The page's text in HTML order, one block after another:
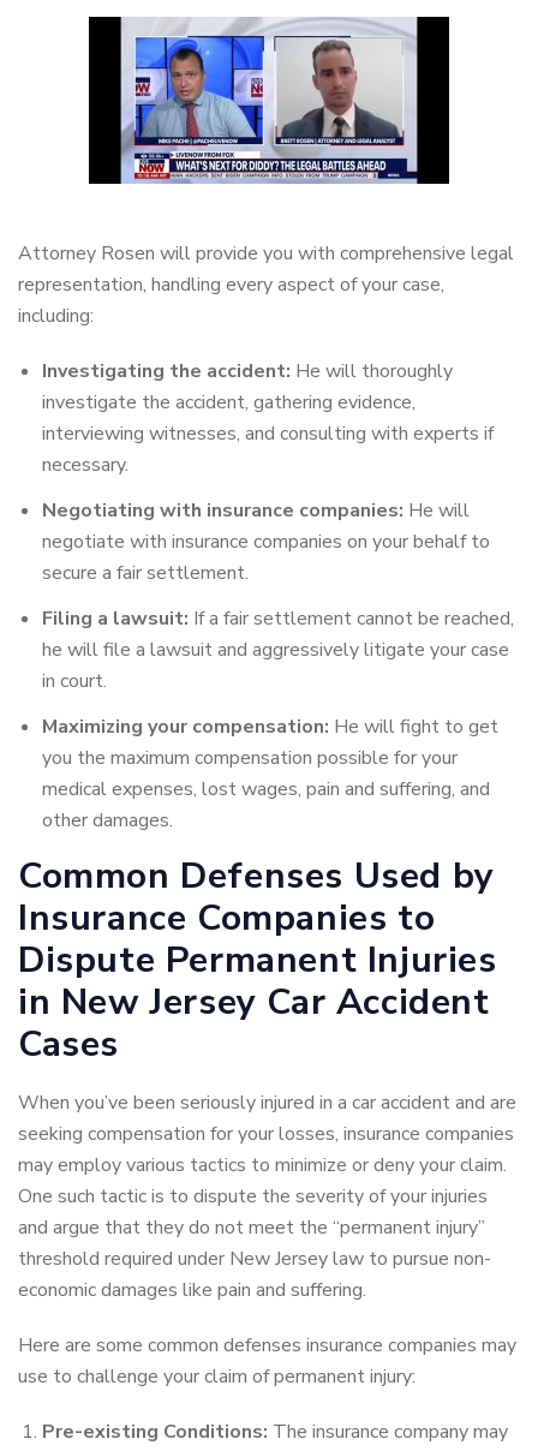
Attorney Rosen will provide you with comprehensive legal
representation, handling every aspect of your case,
including:
Investigating the accident: He will thoroughly
investigate the accident, gathering evidence,
interviewing witnesses, and consulting with experts if
necessary.
Negotiating with insurance companies: He will
negotiate with insurance companies on your behalf to
secure a fair settlement.
Filing a lawsuit: If a fair settlement cannot be reached,
he will file a lawsuit and aggressively litigate your case
in court.
Maximizing your compensation: He will fight to get
you the maximum compensation possible for your
medical expenses, lost wages, pain and suffering, and
other damages.
Common Defenses Used by
Insurance Companies to
Dispute Permanent Injuries
in New Jersey Car Accident
Cases
When you’ve been seriously injured in a car accident and are
seeking compensation for your losses, insurance companies
may employ various tactics to minimize or deny your claim.
One such tactic is to dispute the severity of your injuries
and argue that they do not meet the “permanent injury”
threshold required under New Jersey law to pursue non-
economic damages like pain and suffering.
Here are some common defenses insurance companies may
use to challenge your claim of permanent injury:
Pre-existing Conditions: The insurance company may